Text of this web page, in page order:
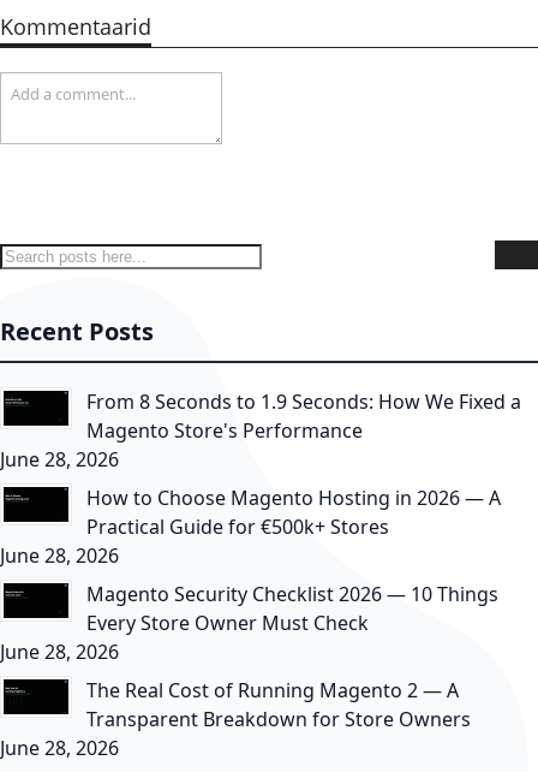
Kommentaarid
Search
Recent Posts
From 8 Seconds to 1.9 Seconds: How We Fixed a
Magento Store's Performance
June 28, 2026
How to Choose Magento Hosting in 2026 — A
Practical Guide for €500k+ Stores
June 28, 2026
Magento Security Checklist 2026 — 10 Things
Every Store Owner Must Check
June 28, 2026
The Real Cost of Running Magento 2 — A
Transparent Breakdown for Store Owners
June 28, 2026